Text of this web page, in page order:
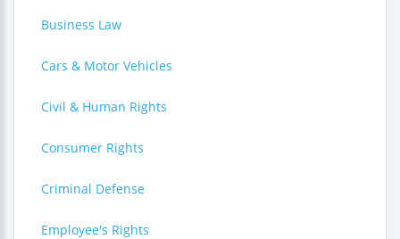
Business Law
Cars & Motor Vehicles
Civil & Human Rights
Consumer Rights
Criminal Defense
Employee's Rights